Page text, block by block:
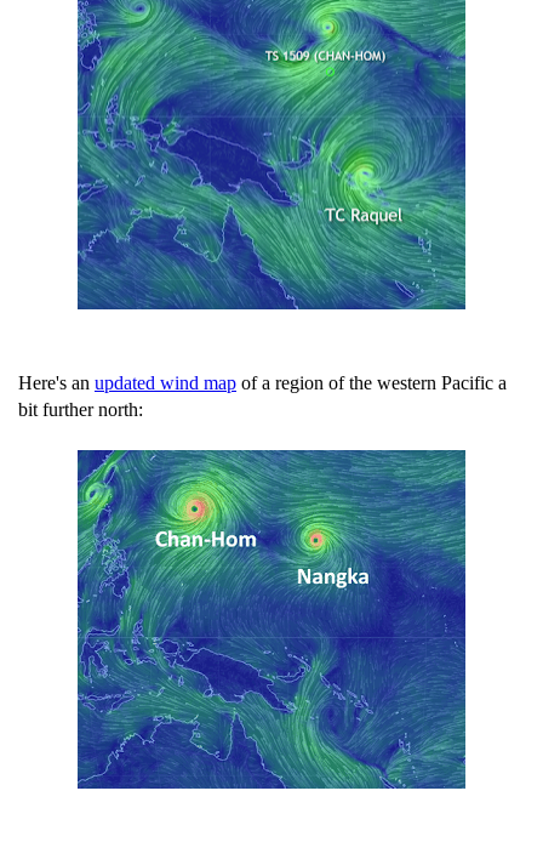
Here's an updated wind map of a region of the western Pacific a
bit further north: